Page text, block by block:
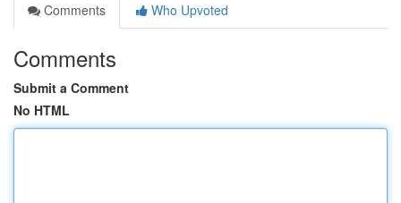
Comments
Who Upvoted
Comments
Submit a Comment
No HTML